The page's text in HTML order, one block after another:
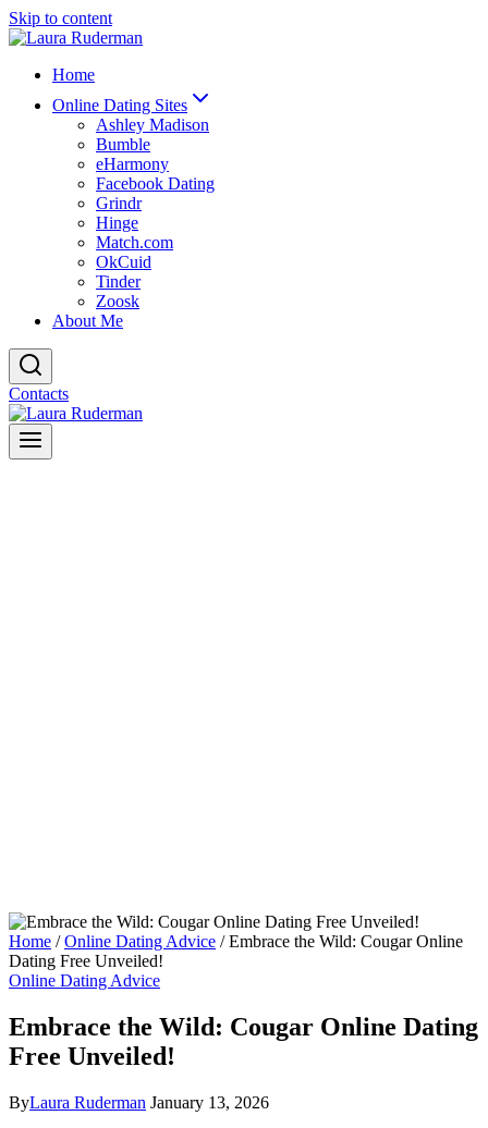
Skip to content
Home
Online Dating Sites
Ashley Madison
Bumble
eHarmony
Facebook Dating
Grindr
Hinge
Match.com
OkCuid
Tinder
Zoosk
About Me
Contacts
Home / Online Dating Advice / Embrace the Wild: Cougar Online
Dating Free Unveiled!
Online Dating Advice
Embrace the Wild: Cougar Online Dating
Free Unveiled!
ByLaura Ruderman January 13, 2026